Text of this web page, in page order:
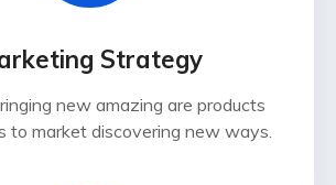
Strategy
new amazing are products
to market discovering new ways.